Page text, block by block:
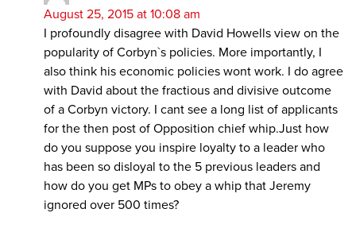
August 25, 2015 at 10:08 am
I profoundly disagree with David Howells view on the
popularity of Corbyn`s policies. More importantly, I
also think his economic policies wont work. I do agree
with David about the fractious and divisive outcome
of a Corbyn victory. I cant see a long list of applicants
for the then post of Opposition chief whip.Just how
do you suppose you inspire loyalty to a leader who
has been so disloyal to the 5 previous leaders and
how do you get MPs to obey a whip that Jeremy
ignored over 500 times?